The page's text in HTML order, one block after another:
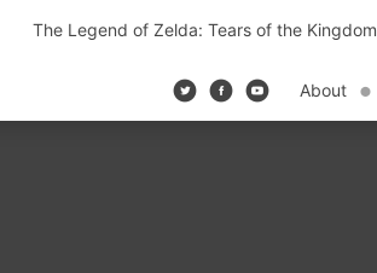
The Legend of Zelda: Tears of the Kingdom
About